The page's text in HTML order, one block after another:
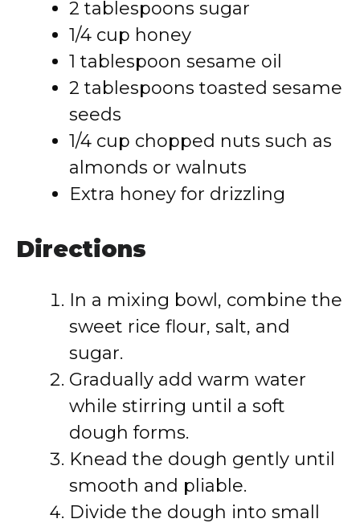
2 tablespoons sugar
1/4 cup honey
1 tablespoon sesame oil
2 tablespoons toasted sesame
seeds
1/4 cup chopped nuts such as
almonds or walnuts
Extra honey for drizzling
Directions
In a mixing bowl, combine the
sweet rice flour, salt, and
sugar.
Gradually add warm water
while stirring until a soft
dough forms.
Knead the dough gently until
smooth and pliable.
Divide the dough into small